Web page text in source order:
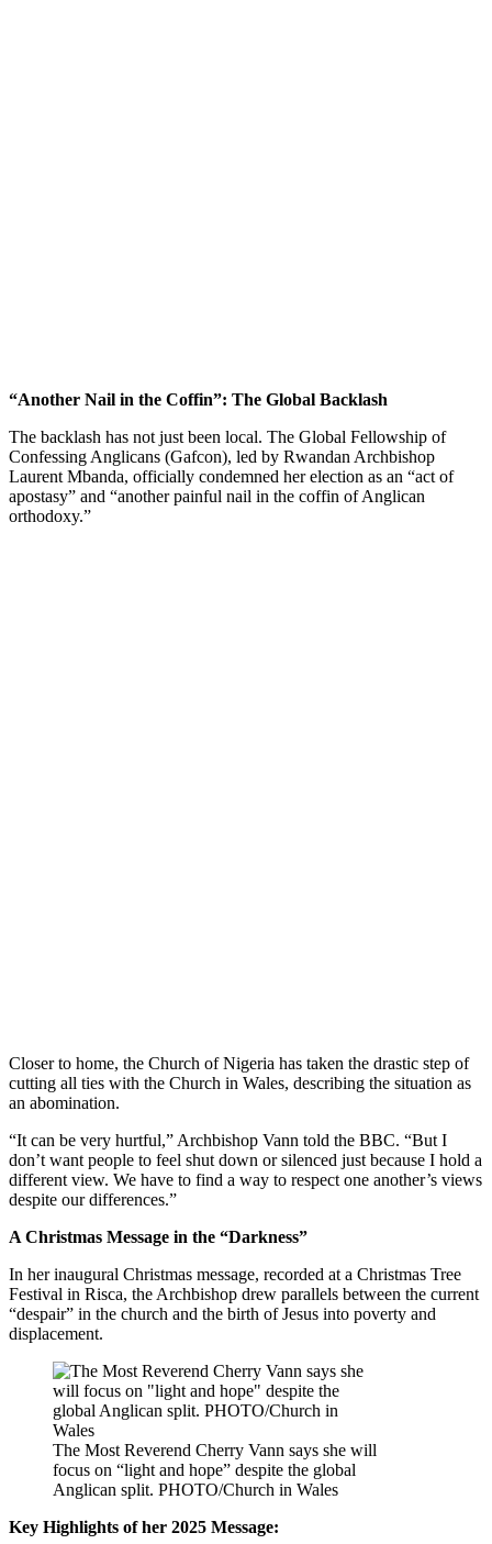
“Another Nail in the Coffin”: The Global Backlash
The backlash has not just been local. The Global Fellowship of
Confessing Anglicans (Gafcon), led by Rwandan Archbishop
Laurent Mbanda, officially condemned her election as an “act of
apostasy” and “another painful nail in the coffin of Anglican
orthodoxy.”
Closer to home, the Church of Nigeria has taken the drastic step of
cutting all ties with the Church in Wales, describing the situation as
an abomination.
“It can be very hurtful,” Archbishop Vann told the BBC. “But I
don’t want people to feel shut down or silenced just because I hold a
different view. We have to find a way to respect one another’s views
despite our differences.”
A Christmas Message in the “Darkness”
In her inaugural Christmas message, recorded at a Christmas Tree
Festival in Risca, the Archbishop drew parallels between the current
“despair” in the church and the birth of Jesus into poverty and
displacement.
The Most Reverend Cherry Vann says she will
focus on “light and hope” despite the global
Anglican split. PHOTO/Church in Wales
Key Highlights of her 2025 Message: